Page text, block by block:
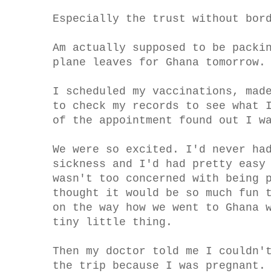
Especially the trust without
Am actually supposed to be
plane leaves for Ghana
I scheduled my vaccinations,
to check my records to see what
of the appointment found out I
We were so excited. I'd never
sickness and I'd had pretty easy
wasn't too concerned with
thought it would be so much
on the way how we went to
tiny little thing.
Then my doctor told me I
the trip because I was pregnant.